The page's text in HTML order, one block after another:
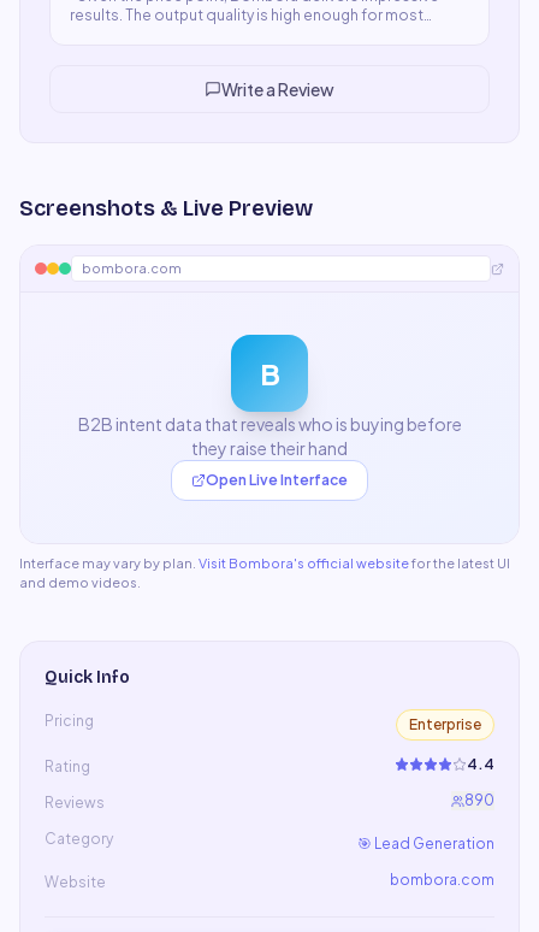
results. The output quality is high enough for most
Write a Review
Screenshots & Live Preview
bombora.com
B
B2B intent data that reveals who is buying before
they raise their hand
Open Live Interface
Interface may vary by plan. Visit Bombora's official websitefor the latest UI
and demo videos.
Quick Info
Pricing Enterprise
Rating 4.4
Reviews 890
Category 🎯 Lead Generation
Website bombora.com